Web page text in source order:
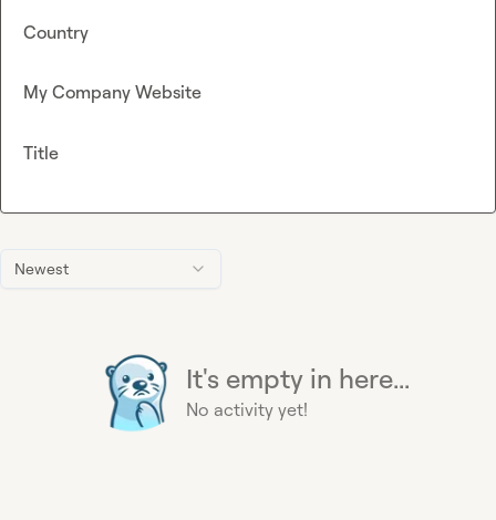
Newest
It's empty in here...
No activity yet!
Country
My Company Website
Title